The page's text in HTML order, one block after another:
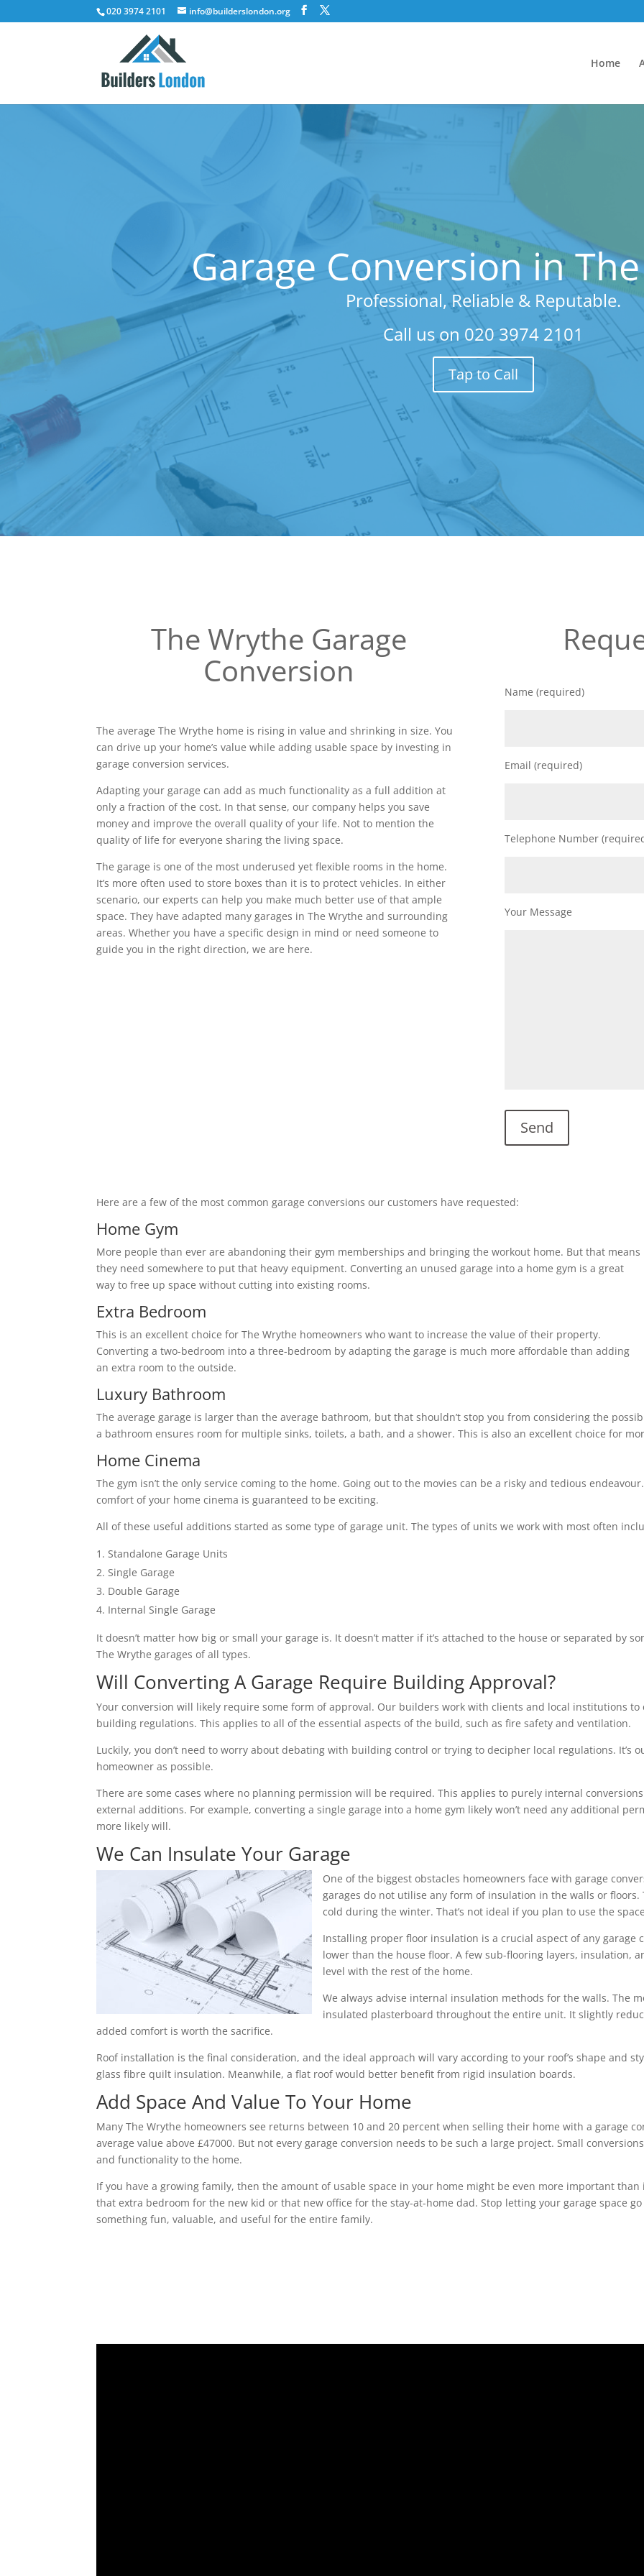
020 3974 2101 info@builderslondon.org
Home
Garage Conversion in
Professional, Reliable & Reputable.
Call us on 020 3974 2101
Tap to Call
The Wrythe Garage
Conversion
The average The Wrythe home is rising in value and shrinking in size. You
can drive up your home’s value while adding usable space by investing in
garage conversion services.
Adapting your garage can add as much functionality as a full addition at
only a fraction of the cost. In that sense, our company helps you save
money and improve the overall quality of your life. Not to mention the
quality of life for everyone sharing the living space.
The garage is one of the most underused yet flexible rooms in the home.
It’s more often used to store boxes than it is to protect vehicles. In either
scenario, our experts can help you make much better use of that ample
space. They have adapted many garages in The Wrythe and surrounding
areas. Whether you have a specific design in mind or need someone to
guide you in the right direction, we are here.
Name (required)
Email (required)
Telephone Number
Your Message
Here are a few of the most common garage conversions our customers have requested:
Home Gym
More people than ever are abandoning their gym memberships and bringing the workout home. But that means
they need somewhere to put that heavy equipment. Converting an unused garage into a home gym is a great
way to free up space without cutting into existing rooms.
Extra Bedroom
This is an excellent choice for The Wrythe homeowners who want to increase the value of their property.
Converting a two-bedroom into a three-bedroom by adapting the garage is much more affordable than adding
an extra room to the outside.
Luxury Bathroom
The average garage is larger than the average bathroom, but that shouldn’t stop you from considering the
a bathroom ensures room for multiple sinks, toilets, a bath, and a shower. This is also an excellent choice for
Home Cinema
The gym isn’t the only service coming to the home. Going out to the movies can be a risky and tedious
comfort of your home cinema is guaranteed to be exciting.
All of these useful additions started as some type of garage unit. The types of units we work with most often
Standalone Garage Units
Single Garage
Double Garage
Internal Single Garage
It doesn’t matter how big or small your garage is. It doesn’t matter if it’s attached to the house or separated by
The Wrythe garages of all types.
Will Converting A Garage Require Building Approval?
Your conversion will likely require some form of approval. Our builders work with clients and local institutions
building regulations. This applies to all of the essential aspects of the build, such as fire safety and ventilation.
Luckily, you don’t need to worry about debating with building control or trying to decipher local regulations. It’s
homeowner as possible.
There are some cases where no planning permission will be required. This applies to purely internal
external additions. For example, converting a single garage into a home gym likely won’t need any additional
more likely will.
We Can Insulate Your Garage
One of the biggest obstacles homeowners face with garage
garages do not utilise any form of insulation in the walls or
cold during the winter. That’s not ideal if you plan to use the
Installing proper floor insulation is a crucial aspect of any garage
lower than the house floor. A few sub-flooring layers, insulation,
level with the rest of the home.
We always advise internal insulation methods for the walls. The
insulated plasterboard throughout the entire unit. It slightly
added comfort is worth the sacrifice.
Roof installation is the final consideration, and the ideal approach will vary according to your roof’s shape and
glass fibre quilt insulation. Meanwhile, a flat roof would better benefit from rigid insulation boards.
Add Space And Value To Your Home
Many The Wrythe homeowners see returns between 10 and 20 percent when selling their home with a garage
average value above £47000. But not every garage conversion needs to be such a large project. Small
and functionality to the home.
If you have a growing family, then the amount of usable space in your home might be even more important than
that extra bedroom for the new kid or that new office for the stay-at-home dad. Stop letting your garage space
something fun, valuable, and useful for the entire family.